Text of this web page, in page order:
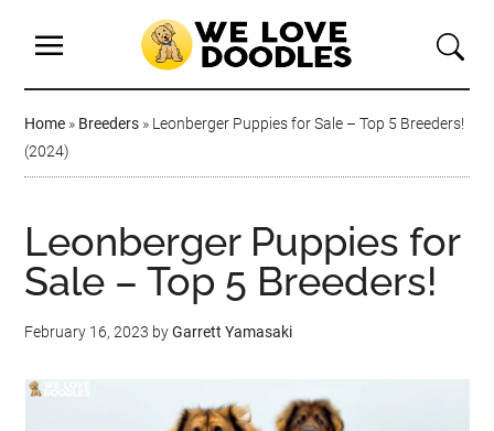
Home » Breeders » Leonberger Puppies for Sale – Top 5 Breeders!
(2024)
Leonberger Puppies for
Sale – Top 5 Breeders!
February 16, 2023 byGarrett Yamasaki